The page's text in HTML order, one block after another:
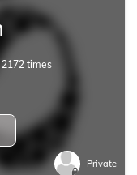
2172 times
Private